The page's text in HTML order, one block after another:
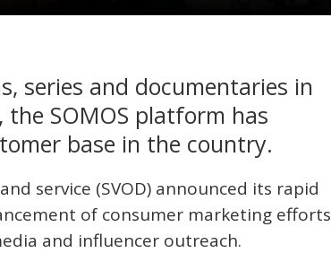
series and documentaries in
SOMOS platform has
base in the country.
service (SVOD) announced its rapid
of consumer marketing efforts
and influencer outreach.